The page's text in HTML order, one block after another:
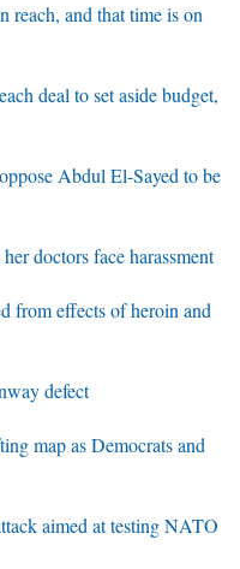
reach, and that time is on
deal to set aside budget,
Abdul El-Sayed to be
doctors face harassment
from effects of heroin and
defect
map as Democrats and
aimed at testing NATO